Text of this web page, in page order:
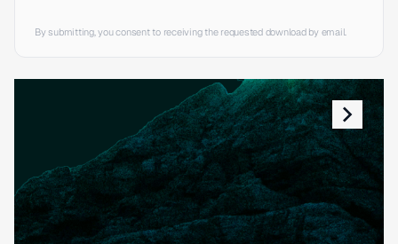
By submitting, you consent to receiving the requested download by email.